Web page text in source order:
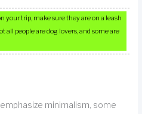
your trip, make sure they are on a leash
people are dog lovers, and some are
minimalism, some